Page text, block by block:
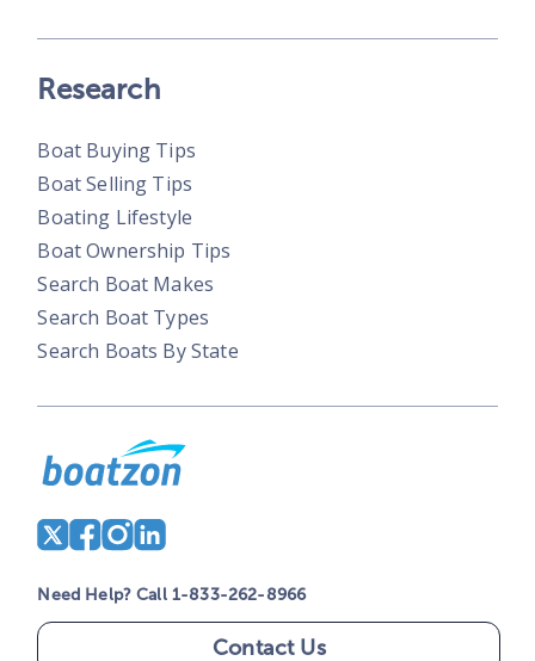
Research
Boat Buying Tips
Boat Selling Tips
Boating Lifestyle
Boat Ownership Tips
Search Boat Makes
Search Boat Types
Search Boats By State
Need Help? Call 1-833-262-8966
Contact Us